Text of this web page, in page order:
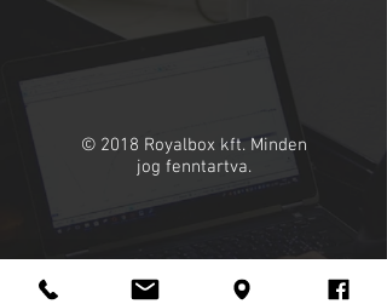
© 2018 Royalbox kft. Minden
jog fenntartva.